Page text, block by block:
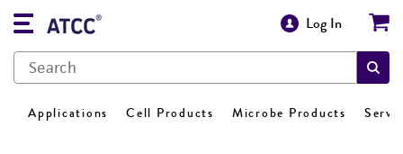
Log In
Applications Cell Products Microbe Products